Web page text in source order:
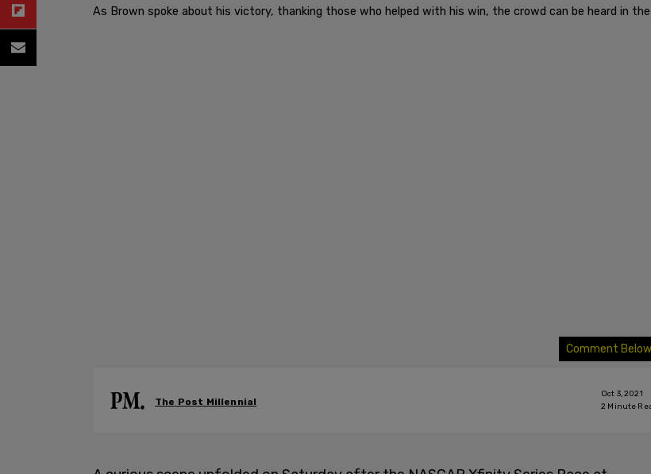
As Brown spoke about his victory, thanking those who helped with his win, the crowd can be heard in
Comment Below
The Post Millennial
Oct 3, 2021
2 Minute